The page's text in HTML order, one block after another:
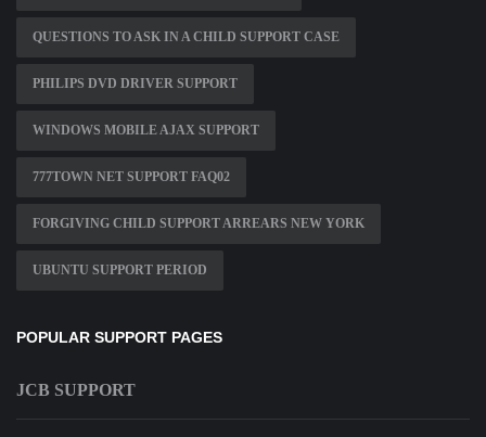
QUESTIONS TO ASK IN A CHILD SUPPORT CASE
PHILIPS DVD DRIVER SUPPORT
WINDOWS MOBILE AJAX SUPPORT
777TOWN NET SUPPORT FAQ02
FORGIVING CHILD SUPPORT ARREARS NEW YORK
UBUNTU SUPPORT PERIOD
POPULAR SUPPORT PAGES
JCB SUPPORT